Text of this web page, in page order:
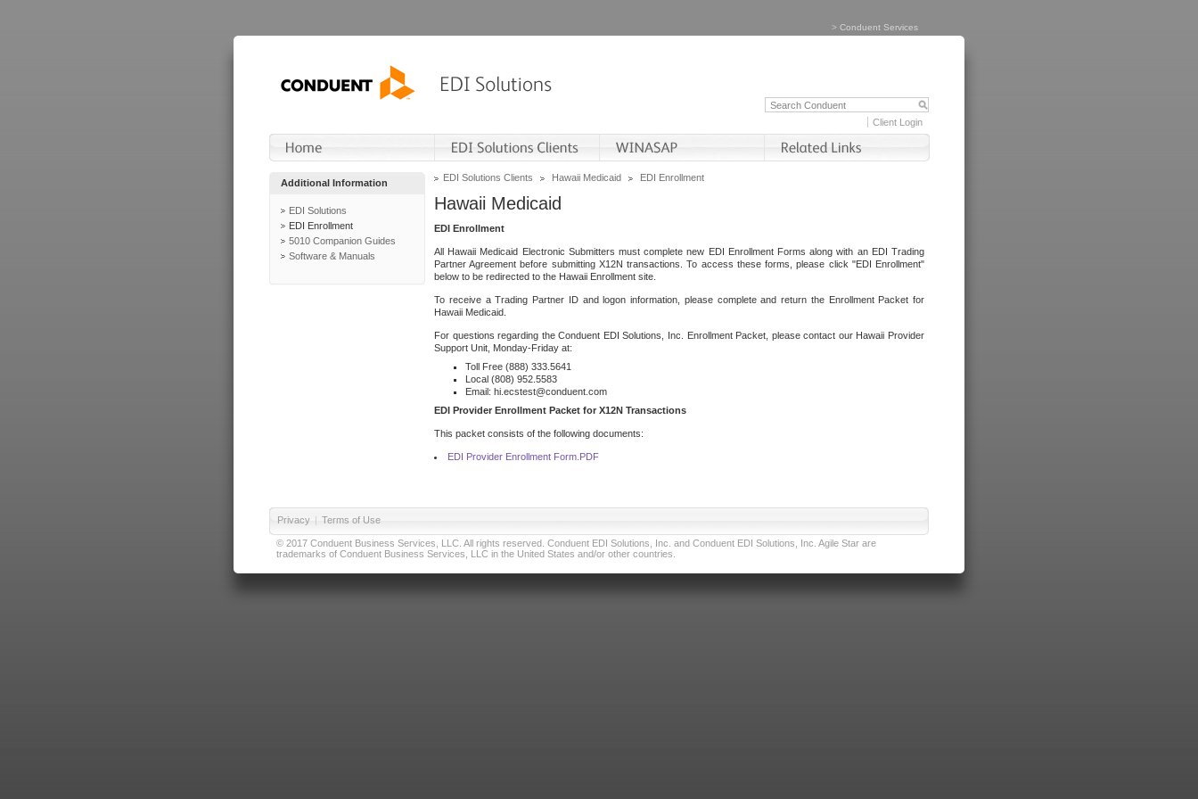
> Conduent Services
Client Login
Additional Information
EDI Solutions
EDI Enrollment
5010 Companion Guides
Software & Manuals
EDI Solutions Clients Hawaii Medicaid EDI Enrollment
Hawaii Medicaid
EDI Enrollment
All Hawaii Medicaid Electronic Submitters must complete new EDI Enrollment Forms along with an EDI Trading
Partner Agreement before submitting X12N transactions. To access these forms, please click "EDI Enrollment"
below to be redirected to the Hawaii Enrollment site.
To receive a Trading Partner ID and logon information, please complete and return the Enrollment Packet for
Hawaii Medicaid.
For questions regarding the Conduent EDI Solutions, Inc. Enrollment Packet, please contact our Hawaii Provider
Support Unit, Monday-Friday at:
Toll Free (888) 333.5641
Local (808) 952.5583
Email: hi.ecstest@conduent.com
EDI Provider Enrollment Packet for X12N Transactions
This packet consists of the following documents:
EDI Provider Enrollment Form.PDF
Privacy | Terms of Use
© 2017 Conduent Business Services, LLC. All rights reserved. Conduent EDI Solutions, Inc. and Conduent EDI Solutions, Inc. Agile Star are
trademarks of Conduent Business Services, LLC in the United States and/or other countries.